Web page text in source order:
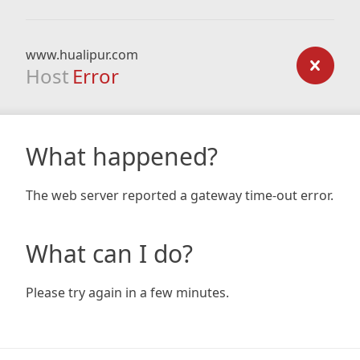
www.hualipur.com
Host Error
What happened?
The web server reported a gateway time-out error.
What can I do?
Please try again in a few minutes.